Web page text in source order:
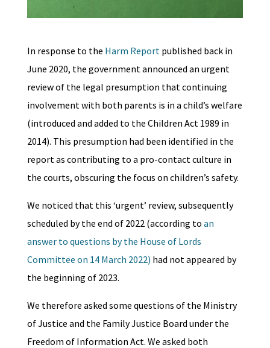
In response to the Harm Report published back in
June 2020, the government announced an urgent
review of the legal presumption that continuing
involvement with both parents is in a child’s welfare
(introduced and added to the Children Act 1989 in
2014). This presumption had been identified in the
report as contributing to a pro-contact culture in
the courts, obscuring the focus on children’s safety.
We noticed that this ‘urgent’ review, subsequently
scheduled by the end of 2022 (according to an
answer to questions by the House of Lords
Committee on 14 March 2022) had not appeared by
the beginning of 2023.
We therefore asked some questions of the Ministry
of Justice and the Family Justice Board under the
Freedom of Information Act. We asked both